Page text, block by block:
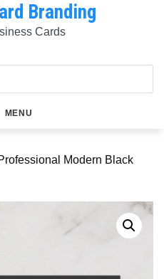
Branding
Cards
MENU
Modern Black